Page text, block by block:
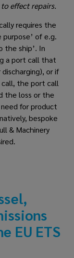
effect repairs.
requires the
of e.g.
the ship’. In
a port call that
or if
call, the port call
the loss or the
need for product
bespoke
& Machinery
EU ETS